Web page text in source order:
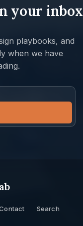
your inbox
playbooks, and
when we have
Search